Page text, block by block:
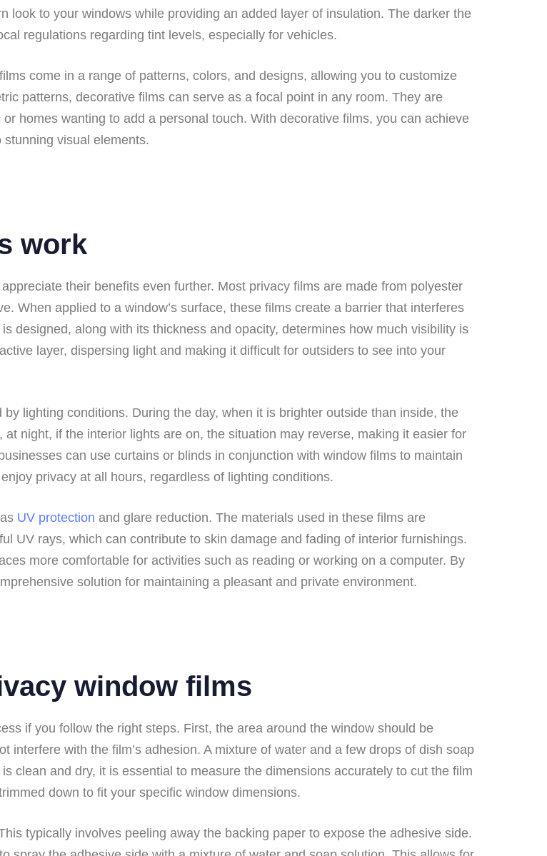
look to your windows while providing an added layer of insulation. The darker the
regulations regarding tint levels, especially for vehicles.
come in a range of patterns, colors, and designs, allowing you to customize
patterns, decorative films can serve as a focal point in any room. They are
homes wanting to add a personal touch. With decorative films, you can achieve
visual elements.
work
their benefits even further. Most privacy films are made from polyester
When applied to a window’s surface, these films create a barrier that interferes
designed, along with its thickness and opacity, determines how much visibility is
layer, dispersing light and making it difficult for outsiders to see into your
lighting conditions. During the day, when it is brighter outside than inside, the
night, if the interior lights are on, the situation may reverse, making it easier for
can use curtains or blinds in conjunction with window films to maintain
privacy at all hours, regardless of lighting conditions.
UV protection and glare reduction. The materials used in these films are
UV rays, which can contribute to skin damage and fading of interior furnishings.
more comfortable for activities such as reading or working on a computer. By
solution for maintaining a pleasant and private environment.
window films
if you follow the right steps. First, the area around the window should be
interfere with the film’s adhesion. A mixture of water and a few drops of dish soap
clean and dry, it is essential to measure the dimensions accurately to cut the film
down to fit your specific window dimensions.
typically involves peeling away the backing paper to expose the adhesive side.